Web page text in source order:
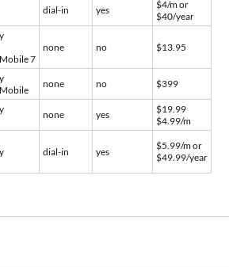
dial-in yes
$4/m or
$40/year
7
none no $13.95
none no $399
none yes
$19.99
$4.99/m
dial-in yes
$5.99/m or
$49.99/year